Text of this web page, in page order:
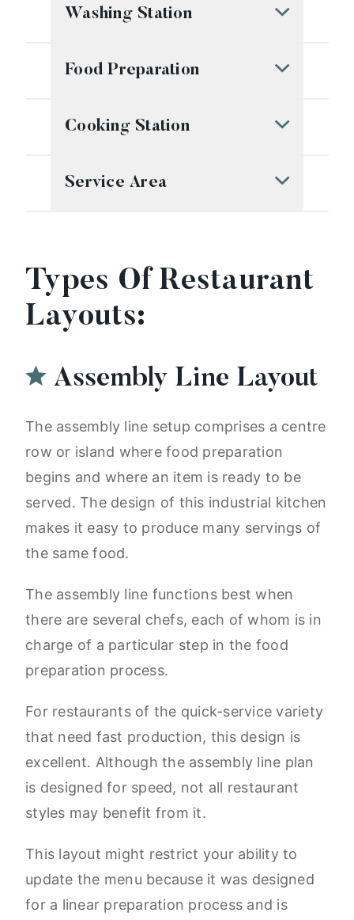
Washing Station
Food Preparation
Cooking Station
Service Area
Types Of Restaurant
Layouts:
Assembly Line Layout
The assembly line setup comprises a centre
row or island where food preparation
begins and where an item is ready to be
served. The design of this industrial kitchen
makes it easy to produce many servings of
the same food.
The assembly line functions best when
there are several chefs, each of whom is in
charge of a particular step in the food
preparation process.
For restaurants of the quick-service variety
that need fast production, this design is
excellent. Although the assembly line plan
is designed for speed, not all restaurant
styles may benefit from it.
This layout might restrict your ability to
update the menu because it was designed
for a linear preparation process and is